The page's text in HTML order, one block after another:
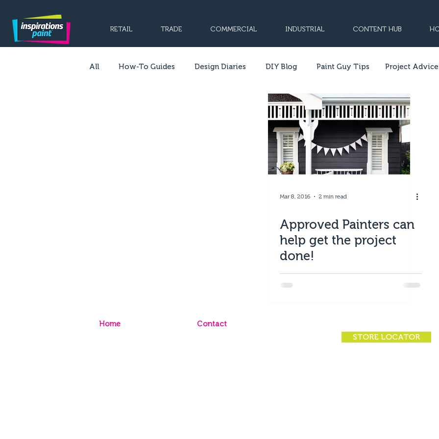
RETAIL TRADE COMMERCIAL INDUSTRIAL CONTENT HUB
All How-To Guides Design Diaries DIY Blog Paint Guy Tips
Mar 8, 2016 2 min read
Approved Painters can
help get the project
done!
Project Advice
Home
Contact
STORE LOCATOR